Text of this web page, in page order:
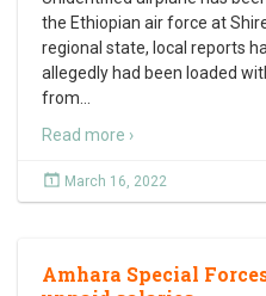
the Ethiopian air force at
regional state, local reports
allegedly had been loaded
from
Read more ›
March 16, 2022
Amhara Special